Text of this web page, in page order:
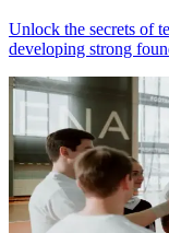
Unlock the secrets of
developing strong